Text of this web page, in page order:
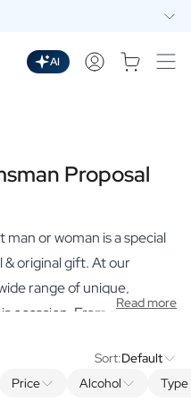
AI
Proposal
or woman is a special
original gift. At our
range of unique,
occasion. From spirits
and much more. Make
one of our personalised
Read more
Price Alcohol
Sort:Default